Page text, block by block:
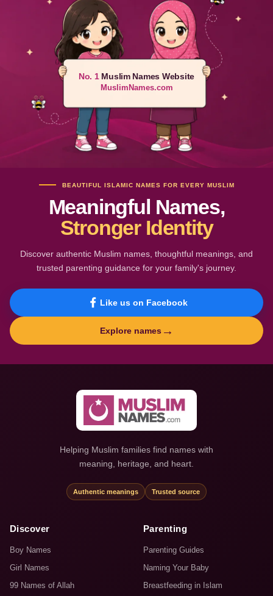
No. 1Muslim Names Website
MuslimNames.com
BEAUTIFUL ISLAMIC NAMES FOR EVERY MUSLIM
Meaningful Names,
Stronger Identity
Discover authentic Muslim names, thoughtful meanings, and
trusted parenting guidance for your family's journey.
Like us on Facebook
Explore names →
Helping Muslim families find names with
meaning, heritage, and heart.
Authentic meanings Trusted source
Discover
Boy Names
Girl Names
99 Names of Allah
Parenting
Parenting Guides
Naming Your Baby
Breastfeeding in Islam